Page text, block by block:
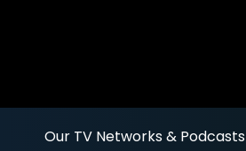
Our TV Networks & Podcasts